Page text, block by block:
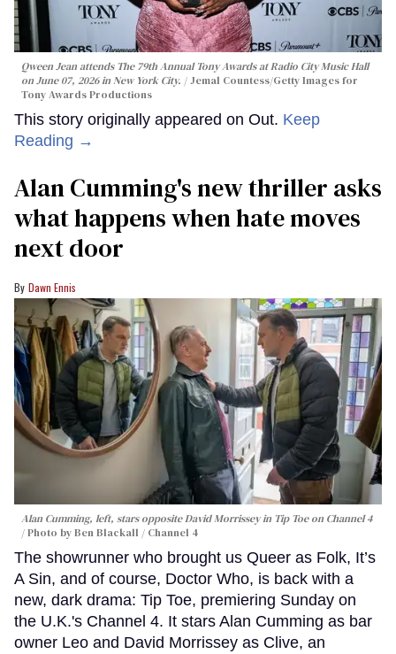
Qween Jean attends The 79th Annual Tony Awards at Radio City Music Hall
on June 07, 2026 in New York City.
Jemal Countess/Getty Images for
Tony Awards Productions
This story originally appeared on Out. Keep
Reading →
Alan Cumming's new thriller asks
what happens when hate moves
next door
Dawn Ennis
Alan Cumming, left, stars opposite David Morrissey in Tip Toeon Channel 4
Photo by Ben Blackall / Channel 4
The showrunner who brought us Queer as Folk, It’s
A Sin, and of course, Doctor Who, is back with a
new, dark drama: Tip Toe, premiering Sunday on
the U.K.'s Channel 4. It stars Alan Cumming as bar
owner Leo and David Morrissey as Clive, an